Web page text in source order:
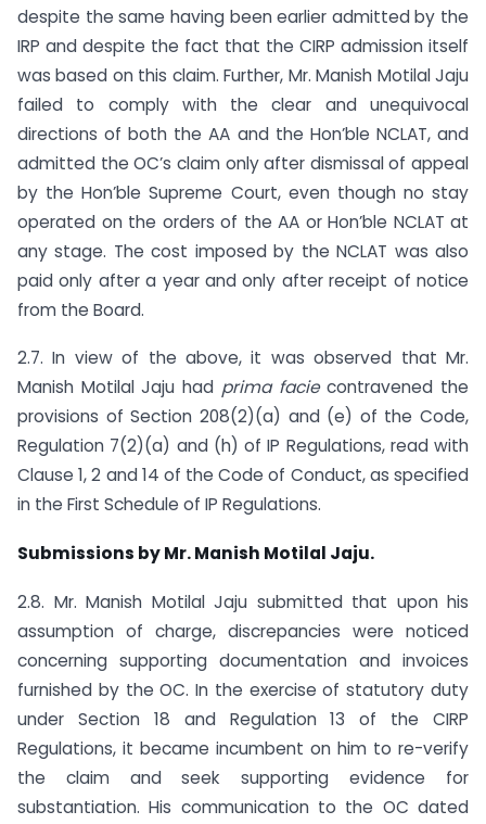
despite the same having been earlier admitted by the
IRP and despite the fact that the CIRP admission itself
was based on this claim. Further, Mr. Manish Motilal Jaju
failed to comply with the clear and unequivocal
directions of both the AA and the Hon’ble NCLAT, and
admitted the OC’s claim only after dismissal of appeal
by the Hon’ble Supreme Court, even though no stay
operated on the orders of the AA or Hon’ble NCLAT at
any stage. The cost imposed by the NCLAT was also
paid only after a year and only after receipt of notice
from the Board.
2.7. In view of the above, it was observed that Mr.
Manish Motilal Jaju had prima faciecontravened the
provisions of Section 208(2)(a) and (e) of the Code,
Regulation 7(2)(a) and (h) of IP Regulations, read with
Clause 1, 2 and 14 of the Code of Conduct, as specified
in the First Schedule of IP Regulations.
Submissions by Mr. Manish Motilal Jaju.
2.8. Mr. Manish Motilal Jaju submitted that upon his
assumption of charge, discrepancies were noticed
concerning supporting documentation and invoices
furnished by the OC. In the exercise of statutory duty
under Section 18 and Regulation 13 of the CIRP
Regulations, it became incumbent on him to re-verify
the claim and seek supporting evidence for
substantiation. His communication to the OC dated